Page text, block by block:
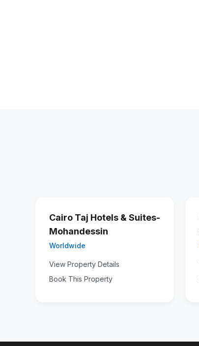
Cairo Taj Hotels & Suites-
Mohandessin
Worldwide
View Property Details
Book This Property